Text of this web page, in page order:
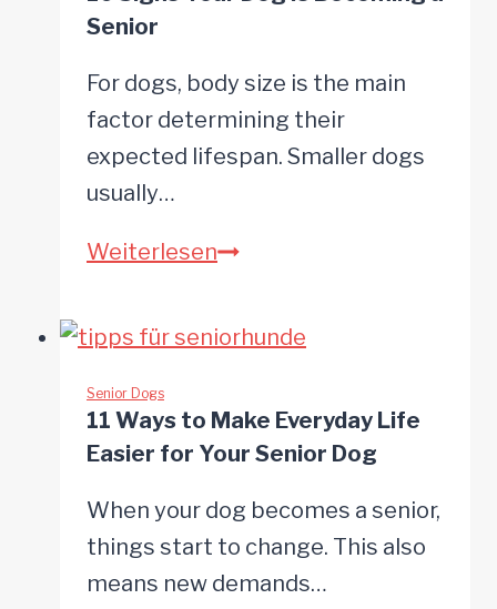
Senior
For dogs, body size is the main
factor determining their
expected lifespan. Smaller dogs
usually…
Weiterlesen10
Your
Becoming
a
Senior
Senior Dogs
11 Ways to Make Everyday Life
Easier for Your Senior Dog
When your dog becomes a senior,
things start to change. This also
means new demands…